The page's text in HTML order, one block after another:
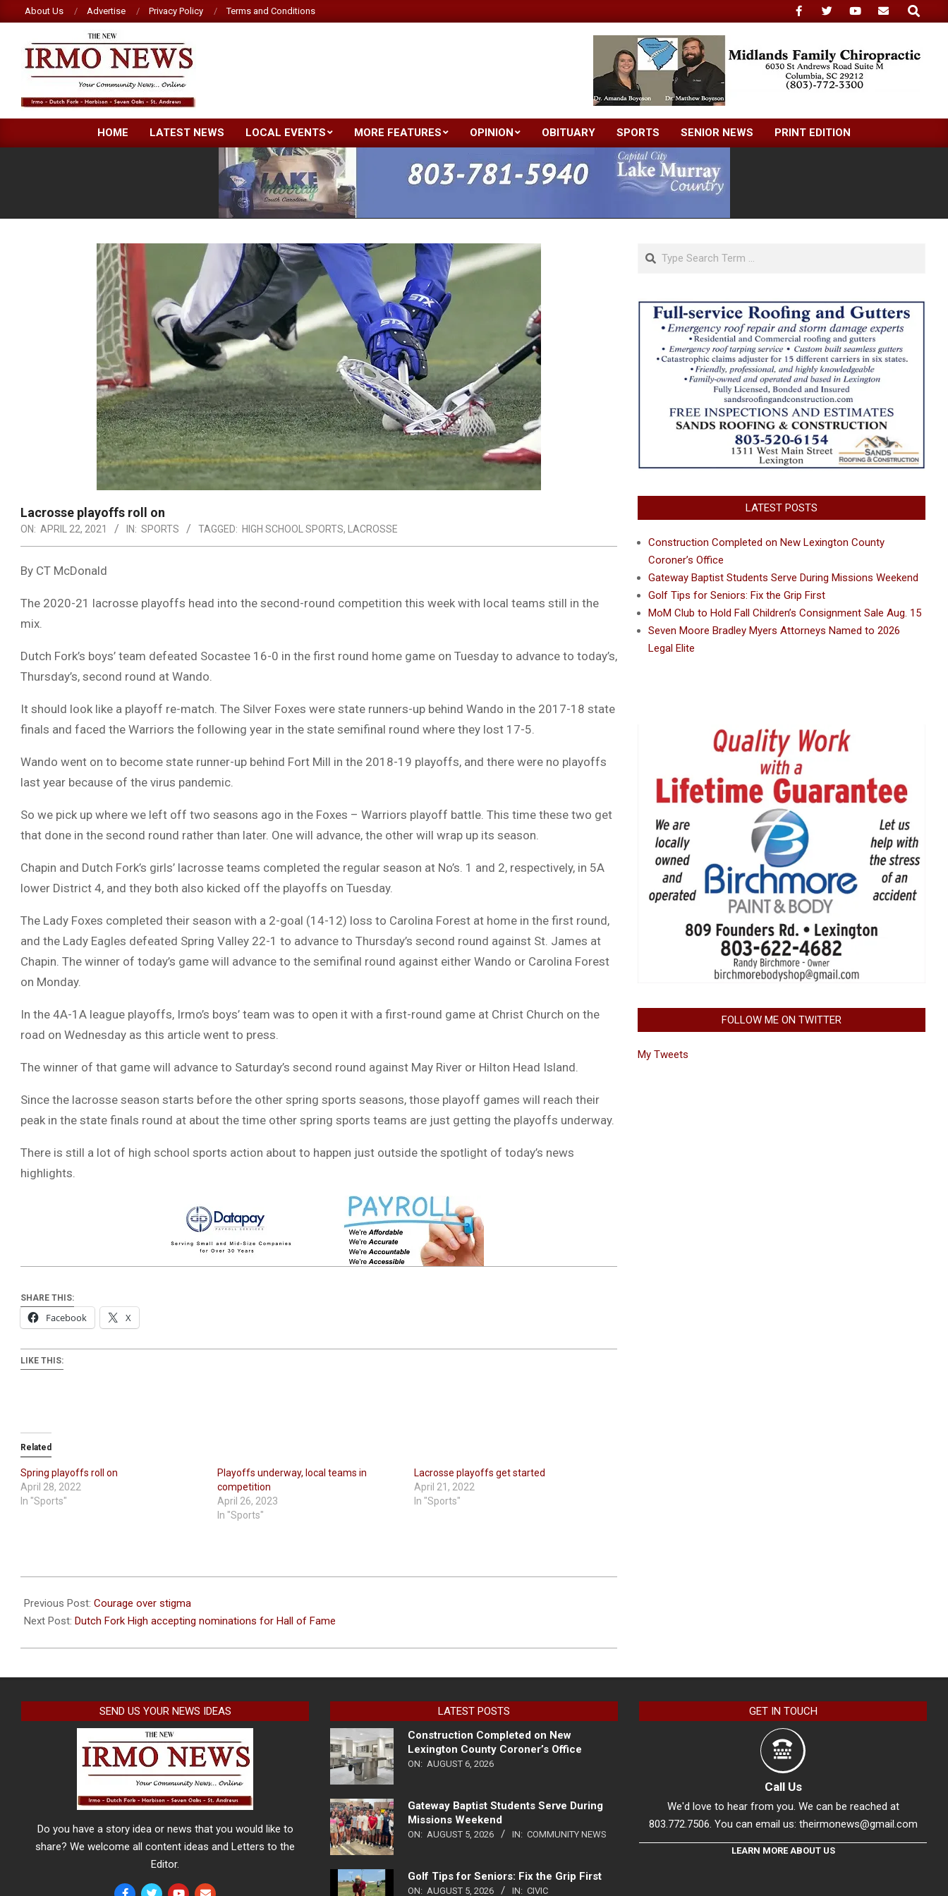
to
content
About Us Advertise Privacy Policy Terms and Conditions
Search
NEW
IRMO
Primary
Navigation
Menu
HOME LATEST NEWS LOCAL EVENTS MORE FEATURES OPINION OBITUARY SPORTS SENIOR NEWS PRINT EDITION
Lacrosse playoffs roll on
ON: APRIL 22, 2021 IN: SPORTS TAGGED: HIGH SCHOOL SPORTS, LACROSSE
By CT McDonald
The 2020-21 lacrosse playoffs head into the second-round competition this week with local teams still in the
mix.
Dutch Fork’s boys’ team defeated Socastee 16-0 in the first round home game on Tuesday to advance to today’s,
Thursday’s, second round at Wando.
It should look like a playoff re-match. The Silver Foxes were state runners-up behind Wando in the 2017-18 state
finals and faced the Warriors the following year in the state semifinal round where they lost 17-5.
Wando went on to become state runner-up behind Fort Mill in the 2018-19 playoffs, and there were no playoffs
last year because of the virus pandemic.
So we pick up where we left off two seasons ago in the Foxes – Warriors playoff battle. This time these two get
that done in the second round rather than later. One will advance, the other will wrap up its season.
Chapin and Dutch Fork’s girls’ lacrosse teams completed the regular season at No’s. 1 and 2, respectively, in 5A
lower District 4, and they both also kicked off the playoffs on Tuesday.
The Lady Foxes completed their season with a 2-goal (14-12) loss to Carolina Forest at home in the first round,
and the Lady Eagles defeated Spring Valley 22-1 to advance to Thursday’s second round against St. James at
Chapin. The winner of today’s game will advance to the semifinal round against either Wando or Carolina Forest
on Monday.
In the 4A-1A league playoffs, Irmo’s boys’ team was to open it with a first-round game at Christ Church on the
road on Wednesday as this article went to press.
The winner of that game will advance to Saturday’s second round against May River or Hilton Head Island.
Since the lacrosse season starts before the other spring sports seasons, those playoff games will reach their
peak in the state finals round at about the time other spring sports teams are just getting the playoffs underway.
There is still a lot of high school sports action about to happen just outside the spotlight of today’s news
highlights.
SHARE THIS:
Facebook X
LIKE THIS:
Related
Spring playoffs roll on
April 28, 2022
In "Sports"
Playoffs underway, local teams in
competition
April 26, 2023
In "Sports"
Lacrosse playoffs get started
April 21, 2022
In "Sports"
04-
22
Previous Post: Courage over stigma
Next Post: Dutch Fork High accepting nominations for Hall of Fame
Search
LATEST POSTS
Construction Completed on New Lexington County
Coroner’s Office
Gateway Baptist Students Serve During Missions Weekend
Golf Tips for Seniors: Fix the Grip First
MoM Club to Hold Fall Children’s Consignment Sale Aug. 15
Seven Moore Bradley Myers Attorneys Named to 2026
Legal Elite
FOLLOW ME ON TWITTER
My Tweets
SEND US YOUR NEWS IDEAS
Do you have a story idea or news that you would like to
share? We welcome all content ideas and Letters to the
Editor.
LATEST POSTS
Construction Completed on New
Lexington County Coroner’s Office
ON: AUGUST 6, 2026
Gateway Baptist Students Serve During
Missions Weekend
ON: AUGUST 5, 2026 IN: COMMUNITY NEWS
Golf Tips for Seniors: Fix the Grip First
ON: AUGUST 5, 2026 IN: CIVIC
GET IN TOUCH
Call Us
We'd love to hear from you. We can be reached at
803.772.7506. You can email us: theirmonews@gmail.com
LEARN MORE ABOUT US